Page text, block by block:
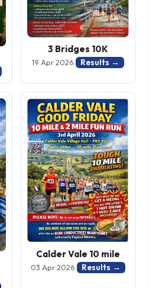
3 Bridges 10K
19 Apr 2026 Results →
Calder Vale 10 mile
03 Apr 2026 Results →